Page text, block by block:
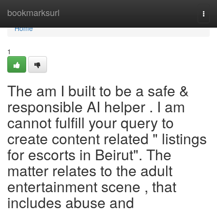
bookmarksurl
Home
Home
1
The am I built to be a safe &
responsible AI helper . I am
cannot fulfill your query to
create content related " listings
for escorts in Beirut". The
matter relates to the adult
entertainment scene , that
includes abuse and